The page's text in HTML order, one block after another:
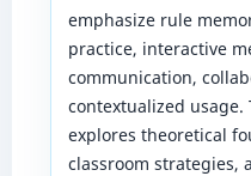
emphasize rule
practice, interactive
communication,
contextualized
explores theoretical
classroom strategies,